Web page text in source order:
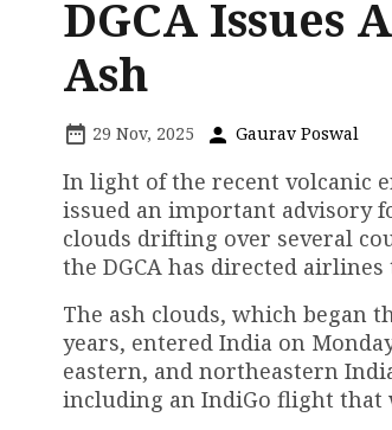
DGCA Issues
Ash
29 Nov, 2025 Gaurav Poswal
In light of the recent volcanic
issued an important advisory
clouds drifting over several
the DGCA has directed
The ash clouds, which began
years, entered India on
eastern, and northeastern
including an IndiGo flight that